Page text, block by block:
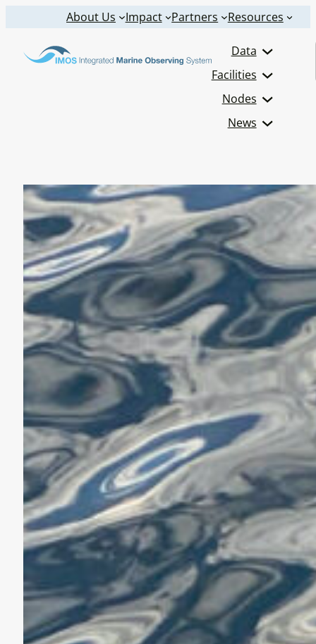
content
About Us Impact Partners Resources
Data
Facilities
Nodes
News